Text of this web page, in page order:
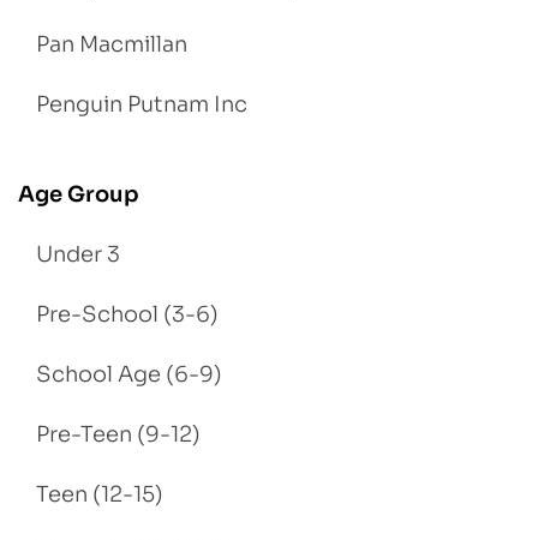
Pan Macmillan
Penguin Putnam Inc
Age Group
Under 3
Pre-School (3-6)
School Age (6-9)
Pre-Teen (9-12)
Teen (12-15)